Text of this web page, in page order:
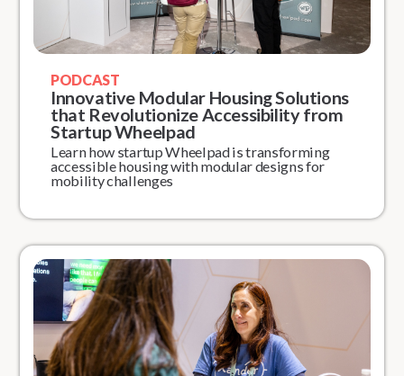
PODCAST
Innovative Modular Housing Solutions
that Revolutionize Accessibility from
Startup Wheelpad
Learn how startup Wheelpad is transforming
accessible housing with modular designs for
mobility challenges